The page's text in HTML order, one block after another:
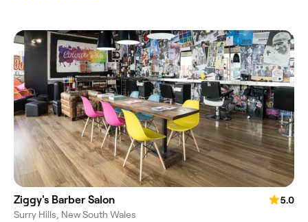
Ziggy's Barber Salon
5.0
Surry Hills, New South Wales